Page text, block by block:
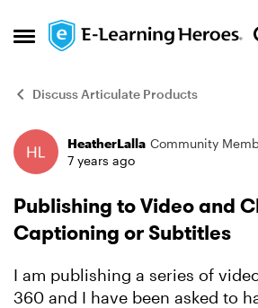
Open Side Menu
Skip to content
Discuss Articulate Products
Forum Discussion
HeatherLalla Community
7 years ago
Publishing to Video and
Captioning or Subtitles
I am publishing a series of
360 and I have been asked to